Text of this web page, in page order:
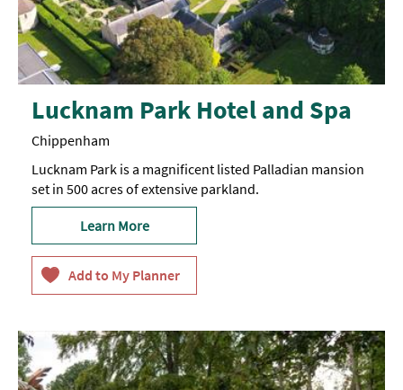
Lucknam Park Hotel and Spa
Chippenham
Lucknam Park is a magnificent listed Palladian mansion
set in 500 acres of extensive parkland.
Learn More